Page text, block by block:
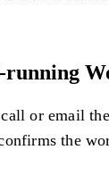
running
or email
the